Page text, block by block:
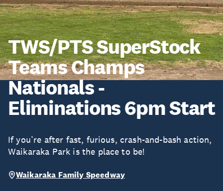
TWS/PTS SuperStock
Teams Champs
Nationals -
Eliminations 6pm Start
If you’re after fast, furious, crash-and-bash action,
Waikaraka Park is the place to be!
Waikaraka Family Speedway